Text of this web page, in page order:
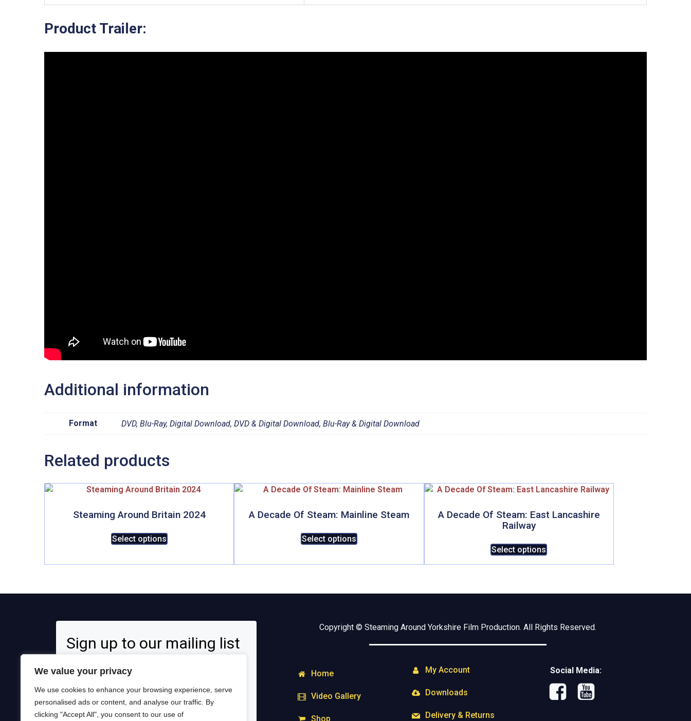
We value your privacy
We use cookies to enhance your browsing experience, serve
personalised ads or content, and analyse our traffic. By
clicking "Accept All", you consent to our use of
Product Trailer:
Additional information
Format DVD, Blu-Ray, Digital Download, DVD & Digital Download, Blu-Ray & Digital Download
Related products
Steaming Around Britain 2024
Select options
This
product
The
may
chosen
product
page
A Decade Of Steam: Mainline Steam
Select options
This
product
The
be
chosen
page
A Decade Of Steam: East Lancashire
Railway
Select optionsproduct
has
variants.
may
on
the
product
Sign up to our mailing list
Signup for news and special offers!
Opt in to receive news and updates.
Copyright © Steaming Around Yorkshire Film Production. All Rights Reserved.
Home
Video Gallery
Shop
My Account
Downloads
Delivery & Returns
Social Media: